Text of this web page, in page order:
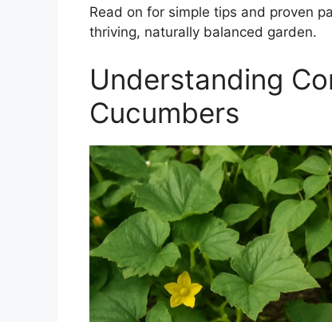
Read on for simple tips and proven
thriving, naturally balanced garden.
Understanding
Cucumbers